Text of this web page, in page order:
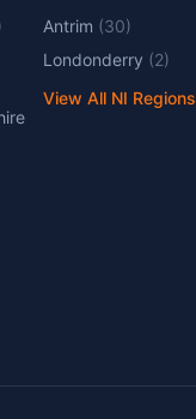
Antrim (30)
Londonderry (2)
View All NI Regions